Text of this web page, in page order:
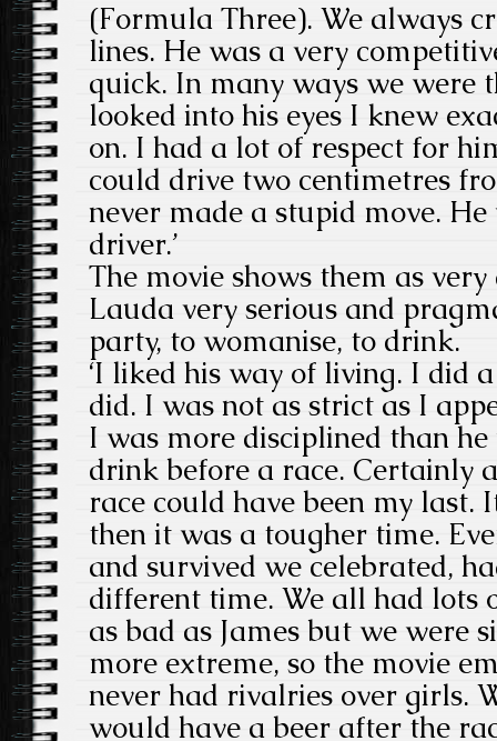
(Formula Three). We always
lines. He was a very
quick. In many ways we were
looked into his eyes I knew
on. I had a lot of respect for
could drive two centimetres
never made a stupid move.
driver.’
The movie shows them as
Lauda very serious and
party, to womanise, to drink.
‘I liked his way of living. I did
did. I was not as strict as I
I was more disciplined than
drink before a race. Certainly
race could have been my last.
then it was a tougher time.
and survived we celebrated,
different time. We all had lots
as bad as James but we were
more extreme, so the movie
never had rivalries over girls.
would have a beer after the